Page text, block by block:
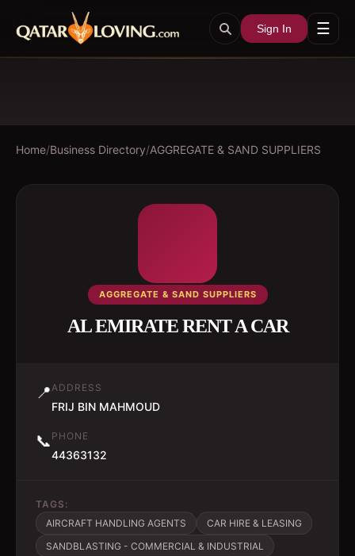
Sign In ☰
Home/Business Directory/AGGREGATE & SAND SUPPLIERS
AGGREGATE & SAND SUPPLIERS
AL EMIRATE RENT A CAR
📍ADDRESS
FRIJ BIN MAHMOUD
📞 PHONE
44363132
TAGS:
AIRCRAFT HANDLING AGENTS
CAR HIRE & LEASING
SANDBLASTING - COMMERCIAL & INDUSTRIAL